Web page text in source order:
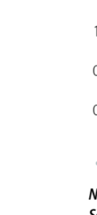
in a
(opens in
(opens
in a new